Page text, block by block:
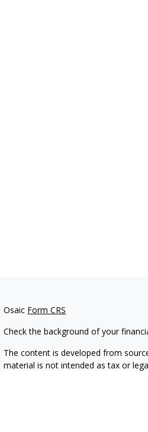
Osaic Form CRS
Check the background of your
The content is developed from
material is not intended as tax or